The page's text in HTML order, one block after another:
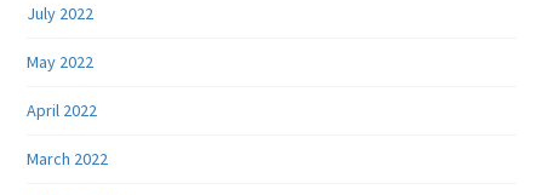
July 2022
May 2022
April 2022
March 2022